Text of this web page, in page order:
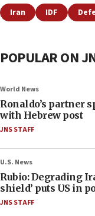
Iran IDF
POPULAR ON
World News
Ronaldo’s partner
with Hebrew post
JNS STAFF
U.S. News
Rubio: Degrading
shield’ puts US in
JNS STAFF